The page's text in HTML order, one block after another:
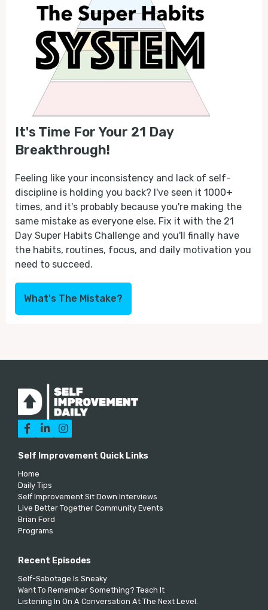
It's Time For Your 21 Day
Breakthrough!
Feeling like your inconsistency and lack of self-
discipline is holding you back? I've seen it 1000+
times, and it's probably because you're making the
same mistake as everyone else. Fix it with the 21
Day Super Habits Challenge and you'll finally have
the habits, routines, focus, and daily motivation you
need to succeed.
What's The Mistake?
  
Self Improvement Quick Links
Home
Daily Tips
Self Improvement Sit Down Interviews
Live Better Together Community Events
Brian Ford
Programs
Recent Episodes
Self-Sabotage Is Sneaky
Want To Remember Something? Teach It
Listening In On A Conversation At The Next Level.